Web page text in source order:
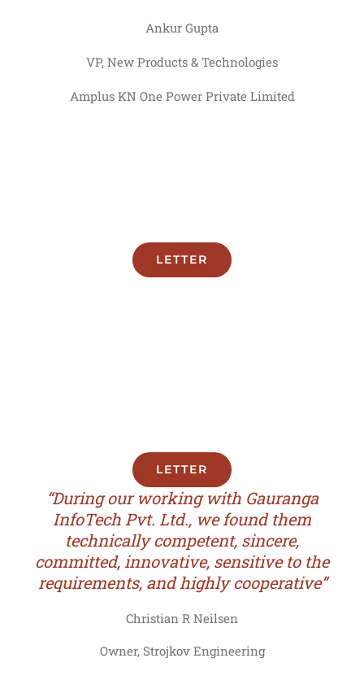
Ankur Gupta
VP, New Products & Technologies
Amplus KN One Power Private Limited
LETTER
LETTER
“During our working with Gauranga
InfoTech Pvt. Ltd., we found them
technically competent, sincere,
committed, innovative, sensitive to the
requirements, and highly cooperative”
Christian R Neilsen
Owner, Strojkov Engineering